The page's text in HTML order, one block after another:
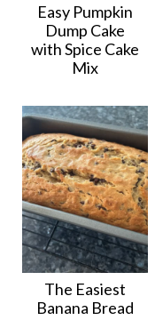
Easy Pumpkin
Dump Cake
with Spice Cake
Mix
The Easiest
Banana Bread